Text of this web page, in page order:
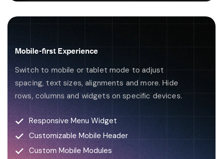
Mobile-first Experience
Switch to mobile or tablet mode to adjust
spacing, text sizes, alignments and more. Hide
rows, columns and widgets on specific devices.
Responsive Menu Widget
Customizable Mobile Header
Custom Mobile Modules